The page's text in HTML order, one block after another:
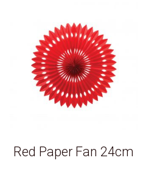
Red Paper Fan 24cm